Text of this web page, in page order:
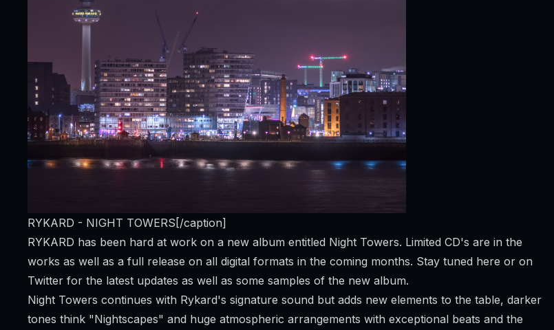
RYKARD - NIGHT TOWERS[/caption]
RYKARD has been hard at work on a new album entitled Night Towers. Limited CD's are in the
works as well as a full release on all digital formats in the coming months. Stay tuned here or on
Twitter for the latest updates as well as some samples of the new album.
Night Towers continues with Rykard's signature sound but adds new elements to the table, darker
tones think "Nightscapes" and huge atmospheric arrangements with exceptional beats and the